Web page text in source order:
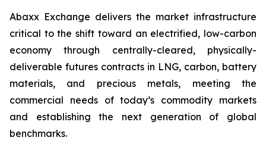
Abaxx Exchange delivers the market infrastructure
critical to the shift toward an electrified, low-carbon
economy through centrally-cleared, physically-
deliverable futures contracts in LNG, carbon, battery
materials, and precious metals, meeting the
commercial needs of today’s commodity markets
and establishing the next generation of global
benchmarks.